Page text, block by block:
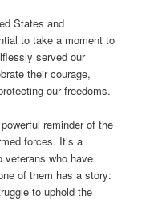
States and
to take a moment to
served our
their courage,
our freedoms.
reminder of the
forces. It’s a
veterans who have
of them has a story:
to uphold the